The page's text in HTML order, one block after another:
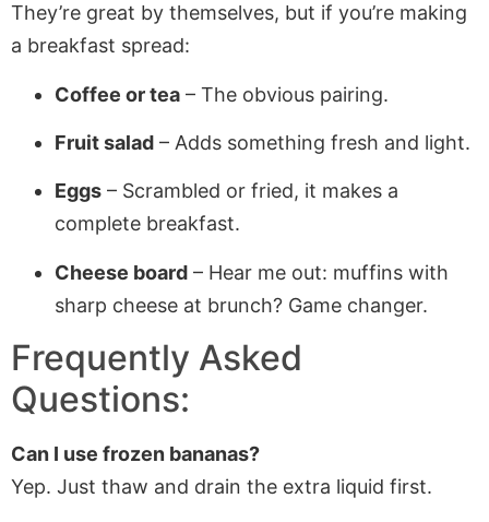
They’re great by themselves, but if you’re making
a breakfast spread:
Coffee or tea – The obvious pairing.
Fruit salad – Adds something fresh and light.
Eggs – Scrambled or fried, it makes a
complete breakfast.
Cheese board – Hear me out: muffins with
sharp cheese at brunch? Game changer.
Frequently Asked
Questions:
Can I use frozen bananas?
Yep. Just thaw and drain the extra liquid first.